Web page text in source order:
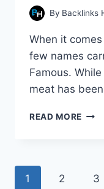
By Backlinks
When it
few names
Famous.
meat has
READ MORE THE
Page
1 2 3